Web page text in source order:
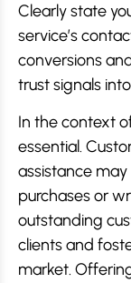
Clearly state
service’s
conversions
trust signals
In the context
essential.
assistance
purchases or
outstanding
clients and
market.